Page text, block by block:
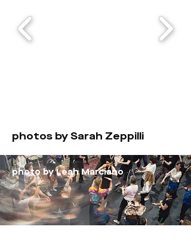
photos by Sarah Zeppilli
photo by Leah Marciano